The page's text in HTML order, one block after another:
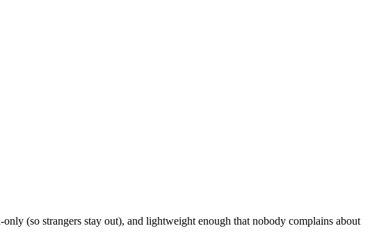
(so strangers stay out), and lightweight enough that nobody complains about